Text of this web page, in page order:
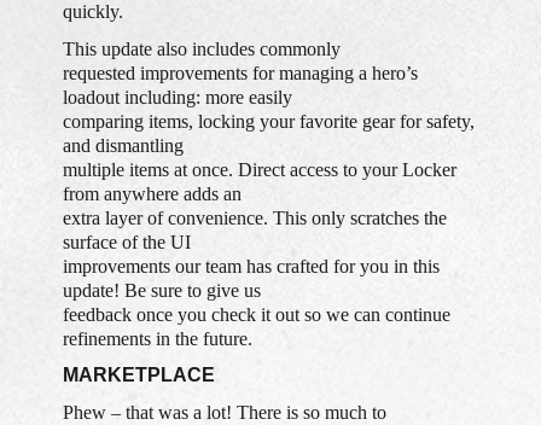
quickly.
This update also includes commonly
requested improvements for managing a hero’s
loadout including: more easily
comparing items, locking your favorite gear for safety,
and dismantling
multiple items at once. Direct access to your Locker
from anywhere adds an
extra layer of convenience. This only scratches the
surface of the UI
improvements our team has crafted for you in this
update! Be sure to give us
feedback once you check it out so we can continue
refinements in the future.
MARKETPLACE
Phew – that was a lot! There is so much to